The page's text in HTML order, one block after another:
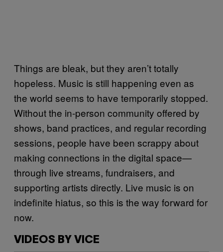
Things are bleak, but they aren’t totally
hopeless. Music is still happening even as
the world seems to have temporarily stopped.
Without the in-person community offered by
shows, band practices, and regular recording
sessions, people have been scrappy about
making connections in the digital space—
through live streams, fundraisers, and
supporting artists directly. Live music is on
indefinite hiatus, so this is the way forward for
now.
VIDEOS BY VICE